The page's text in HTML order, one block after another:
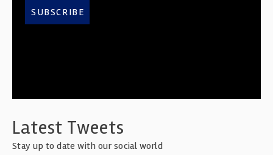
SUBSCRIBE
Latest Tweets
Stay up to date with our social world